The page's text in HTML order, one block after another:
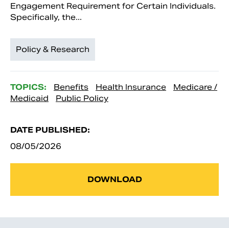
Engagement Requirement for Certain Individuals.
Specifically, the...
Policy & Research
TOPICS: Benefits Health Insurance
Medicare /
Medicaid
Public Policy
DATE PUBLISHED:
08/05/2026
DOWNLOAD